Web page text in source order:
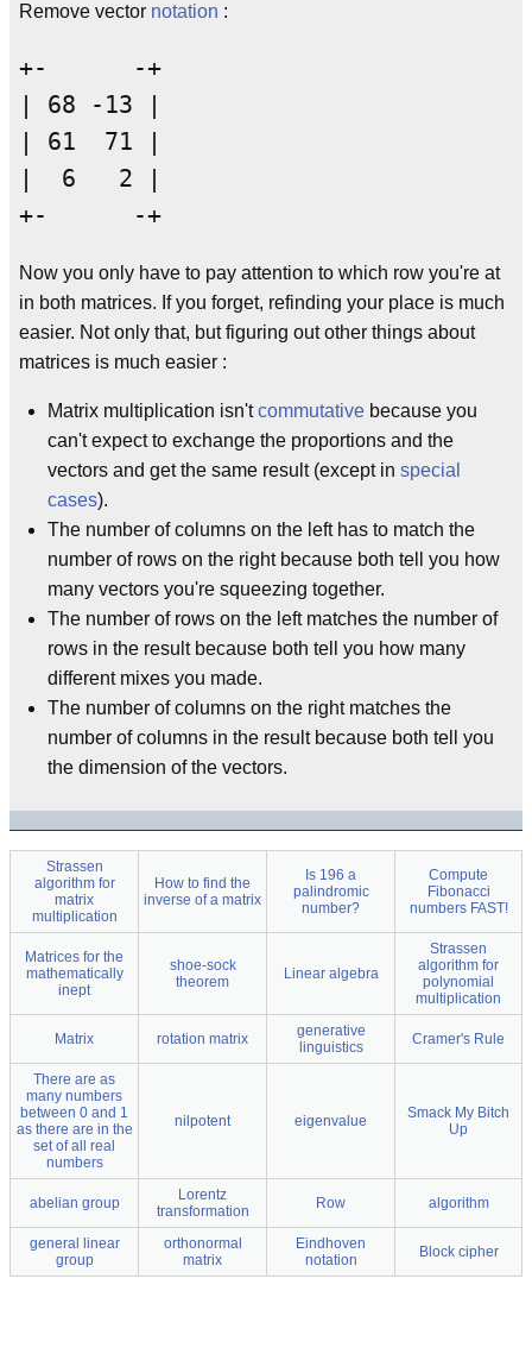
Remove vector notation :
+-      -+
| 68 -13 |
| 61  71 |
|  6   2 |
Now you only have to pay attention to which row you're at
in both matrices. If you forget, refinding your place is much
easier. Not only that, but figuring out other things about
matrices is much easier :
Matrix multiplication isn'tcommutative because you
can't expect to exchange the proportions and the
vectors and get the same result (except in special
cases).
The number of columns on the left has to match the
number of rows on the right because both tell you how
many vectors you're squeezing together.
The number of rows on the left matches the number of
rows in the result because both tell you how many
different mixes you made.
The number of columns on the right matches the
number of columns in the result because both tell you
the dimension of the vectors.
Strassen
algorithm for
matrix
multiplication
How to find the
inverse of a matrix
Is 196 a
palindromic
number?
Compute
Fibonacci
numbers FAST!
Matrices for the
mathematically
inept
shoe-sock
theorem
Linear algebra
Strassen
algorithm for
polynomial
multiplication
Matrix rotation matrix
generative
linguistics
Cramer's Rule
There are as
many numbers
between 0 and 1
as there are in the
set of all real
numbers
nilpotent eigenvalue
Smack My Bitch
Up
abelian group
Lorentz
transformation
Row algorithm
general linear
group
orthonormal
matrix
Eindhoven
notation
Block cipher